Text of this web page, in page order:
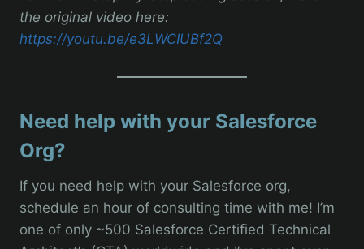
the original video here:
https://youtu.be/e3LWCIUBf2Q
Need help with your Salesforce
Org?
If you need help with your Salesforce org,
schedule an hour of consulting time with me! I’m
one of only ~500 Salesforce Certified Technical